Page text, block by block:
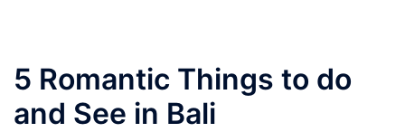
5 Romantic Things to do
and See in Bali